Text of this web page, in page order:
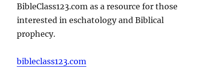
BibleClass123.com as a resource for those
interested in eschatology and Biblical
prophecy.
bibleclass123.com